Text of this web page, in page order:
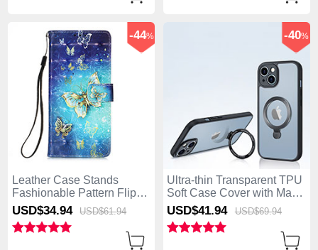
Leather Case Stands
Fashionable Pattern Flip
Cover Holder Y02B for
Apple iPhone 15 Plus Blue
-44%
USD$34.94 USD$61.94
Ultra-thin Transparent TPU
Soft Case Cover with Mag-
Safe Magnetic XD4 for
Apple iPhone 15 Plus
Black
-40%
USD$41.94 USD$69.94